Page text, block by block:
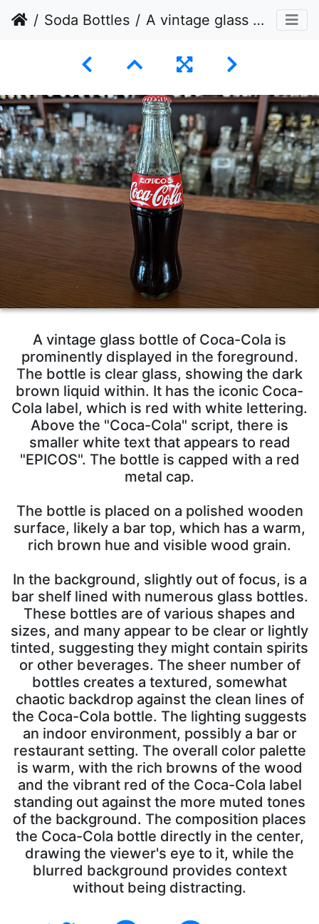
Soda Bottles A vintage glass bottle of Coca-Cola is prominently displayed in the foreground
A vintage glass bottle of Coca-Cola is
prominently displayed in the foreground.
The bottle is clear glass, showing the dark
brown liquid within. It has the iconic Coca-
Cola label, which is red with white lettering.
Above the "Coca-Cola" script, there is
smaller white text that appears to read
"EPICOS". The bottle is capped with a red
metal cap.
The bottle is placed on a polished wooden
surface, likely a bar top, which has a warm,
rich brown hue and visible wood grain.
In the background, slightly out of focus, is a
bar shelf lined with numerous glass bottles.
These bottles are of various shapes and
sizes, and many appear to be clear or lightly
tinted, suggesting they might contain spirits
or other beverages. The sheer number of
bottles creates a textured, somewhat
chaotic backdrop against the clean lines of
the Coca-Cola bottle. The lighting suggests
an indoor environment, possibly a bar or
restaurant setting. The overall color palette
is warm, with the rich browns of the wood
and the vibrant red of the Coca-Cola label
standing out against the more muted tones
of the background. The composition places
the Coca-Cola bottle directly in the center,
drawing the viewer's eye to it, while the
blurred background provides context
without being distracting.